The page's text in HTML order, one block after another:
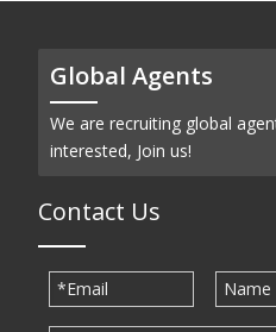
Global Agents
We are recruiting global
interested, Join us!
Contact Us